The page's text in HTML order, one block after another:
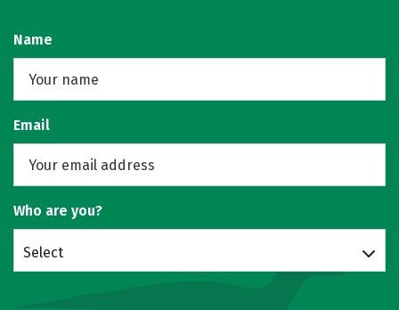
Name
Email
Who are you?
Select